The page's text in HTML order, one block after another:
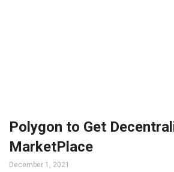
Polygon to Get
MarketPlace
December 1, 2021